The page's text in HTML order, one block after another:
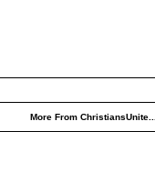
More From ChristiansUnite...